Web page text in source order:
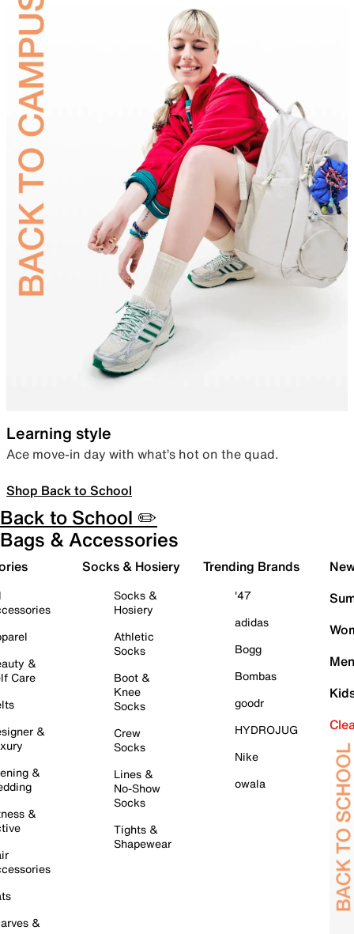
Learning style
Ace move-in day with what’s hot on the quad.
Shop Back to School
Back to School ✏️
Bags & Accessories
&
Care
&
&
&
&
Socks & Hosiery
Socks &
Hosiery
Athletic
Socks
Boot &
Knee
Socks
Crew
Socks
Lines &
No-Show
Socks
Tights &
Shapewear
Trending Brands
'47
adidas
Bogg
Bombas
goodr
HYDROJUG
Nike
owala